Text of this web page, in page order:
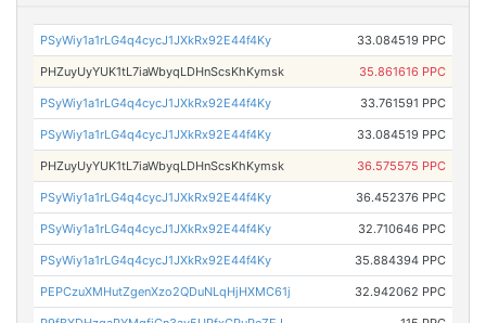
PSyWiy1a1rLG4q4cycJ1JXkRx92E44f4Ky 33.084519 PPC
PHZuyUyYUK1tL7iaWbyqLDHnScsKhKymsk 35.861616 PPC
PSyWiy1a1rLG4q4cycJ1JXkRx92E44f4Ky 33.761591 PPC
PSyWiy1a1rLG4q4cycJ1JXkRx92E44f4Ky 33.084519 PPC
PHZuyUyYUK1tL7iaWbyqLDHnScsKhKymsk 36.575575 PPC
PSyWiy1a1rLG4q4cycJ1JXkRx92E44f4Ky 36.452376 PPC
PSyWiy1a1rLG4q4cycJ1JXkRx92E44f4Ky 32.710646 PPC
PSyWiy1a1rLG4q4cycJ1JXkRx92E44f4Ky 35.884394 PPC
PEPCzuXMHutZgenXzo2QDuNLqHjHXMC61j 32.942062 PPC